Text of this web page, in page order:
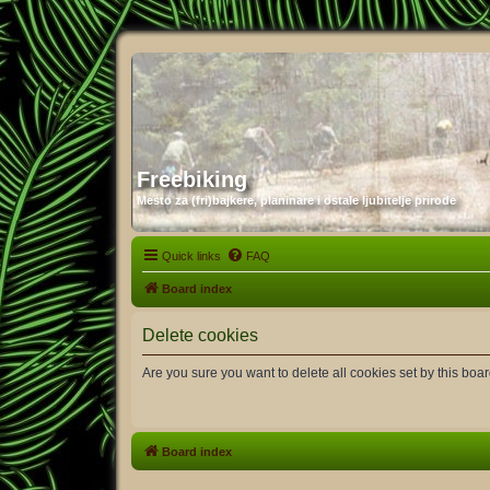
Freebiking
Mesto za (fri)bajkere, planinare i ostale ljubitelje prirode
Quick links FAQ
Board index
Delete cookies
Are you sure you want to delete all cookies set by this
Board index